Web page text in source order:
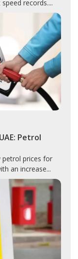
records....
Petrol
petrol prices for
an increase...